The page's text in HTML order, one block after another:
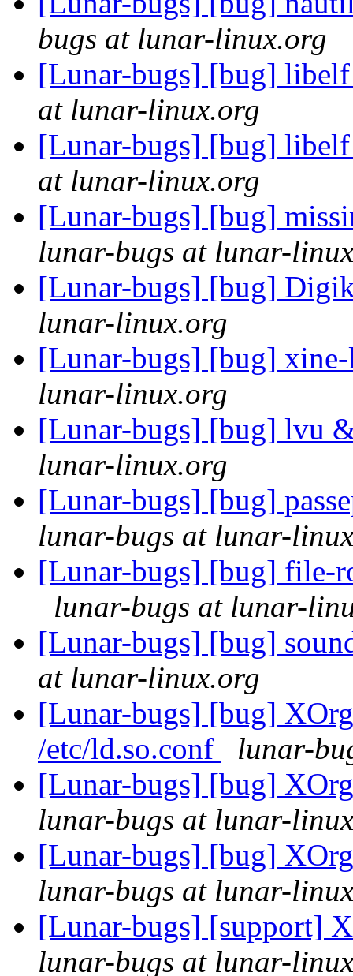
bugs at lunar-linux.org
[Lunar-bugs] [bug]
at lunar-linux.org
[Lunar-bugs] [bug]
at lunar-linux.org
[Lunar-bugs] [bug]
lunar-bugs at lunar-
[Lunar-bugs] [bug]
lunar-linux.org
[Lunar-bugs] [bug]
lunar-linux.org
[Lunar-bugs] [bug] lvu
lunar-linux.org
[Lunar-bugs] [bug]
lunar-bugs at lunar-
[Lunar-bugs] [bug] file-
lunar-bugs at lunar-
[Lunar-bugs] [bug]
at lunar-linux.org
[Lunar-bugs] [bug]
/etc/ld.so.conf
lunar-
[Lunar-bugs] [bug]
lunar-bugs at lunar-
[Lunar-bugs] [bug]
lunar-bugs at lunar-
[Lunar-bugs] [support]
lunar-bugs at lunar-